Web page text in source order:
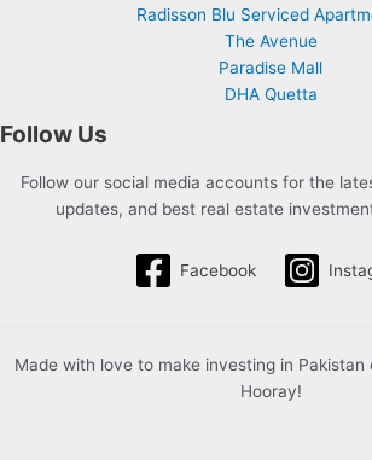
Radisson Blu Serviced
The Avenue
Paradise Mall
DHA Quetta
Follow Us
Follow our social media accounts for the
updates, and best real estate
Facebook
Made with love to make investing in Pakistan
Hooray!